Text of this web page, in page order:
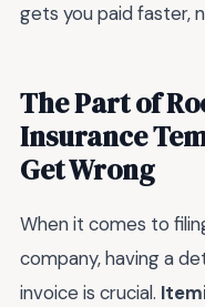
gets you paid faster,
The Part of
Insurance
Get Wrong
When it comes to
company, having a
invoice is crucial.